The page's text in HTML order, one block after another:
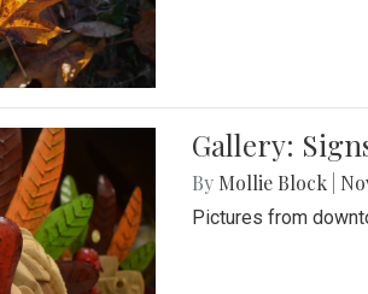
Gallery:
By Mollie Block
Pictures from